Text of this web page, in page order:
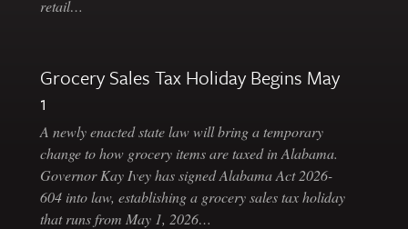
retail…
Grocery Sales Tax Holiday Begins May
1
A newly enacted state law will bring a temporary
change to how grocery items are taxed in Alabama.
Governor Kay Ivey has signed Alabama Act 2026-
604 into law, establishing a grocery sales tax holiday
that runs from May 1, 2026…